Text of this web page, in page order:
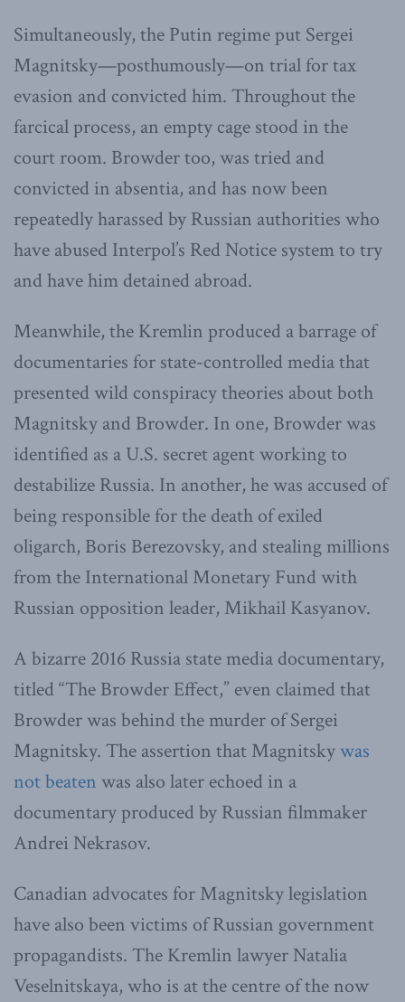
Simultaneously, the Putin regime put Sergei
Magnitsky—posthumously—on trial for tax
evasion and convicted him. Throughout the
farcical process, an empty cage stood in the
court room. Browder too, was tried and
convicted in absentia, and has now been
repeatedly harassed by Russian authorities who
have abused Interpol’s Red Notice system to try
and have him detained abroad.
Meanwhile, the Kremlin produced a barrage of
documentaries for state-controlled media that
presented wild conspiracy theories about both
Magnitsky and Browder. In one, Browder was
identified as a U.S. secret agent working to
destabilize Russia. In another, he was accused of
being responsible for the death of exiled
oligarch, Boris Berezovsky, and stealing millions
from the International Monetary Fund with
Russian opposition leader, Mikhail Kasyanov.
A bizarre 2016 Russia state media documentary,
titled “The Browder Effect,” even claimed that
Browder was behind the murder of Sergei
Magnitsky. The assertion that Magnitskywas
not beaten was also later echoed in a
documentary produced by Russian filmmaker
Andrei Nekrasov.
Canadian advocates for Magnitsky legislation
have also been victims of Russian government
propagandists. The Kremlin lawyer Natalia
Veselnitskaya, who is at the centre of the now